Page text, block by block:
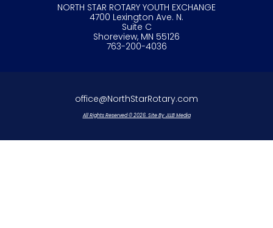
NORTH STAR ROTARY YOUTH EXCHANGE
4700 Lexington Ave. N.
Suite C
Shoreview, MN 55126
763-200-4036
office@NorthStarRotary.com
All Rights Reserved © 2026. Site By JLLB Media